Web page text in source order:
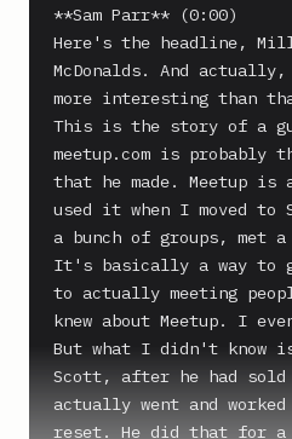
**Sam Parr** (0:00)
Here's the headline,
McDonalds. And
more interesting than
This is the story of a
meetup.com is probably
that he made. Meetup
used it when I moved to
a bunch of groups, met
It's basically a way to
to actually meeting
knew about Meetup. I
But what I didn't know
Scott, after he had
actually went and
reset. He did that for a